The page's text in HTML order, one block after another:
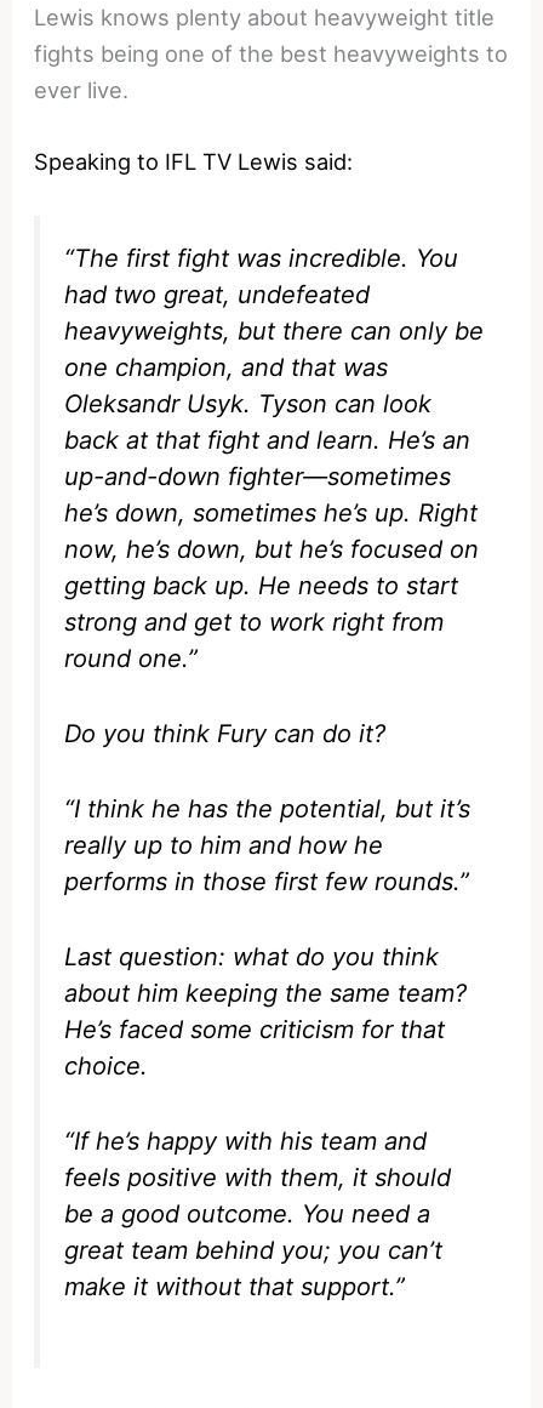
Lewis knows plenty about heavyweight title
fights being one of the best heavyweights to
ever live.
Speaking to IFL TV Lewis said:
“The first fight was incredible. You
had two great, undefeated
heavyweights, but there can only be
one champion, and that was
Oleksandr Usyk. Tyson can look
back at that fight and learn. He’s an
up-and-down fighter—sometimes
he’s down, sometimes he’s up. Right
now, he’s down, but he’s focused on
getting back up. He needs to start
strong and get to work right from
round one.”
Do you think Fury can do it?
“I think he has the potential, but it’s
really up to him and how he
performs in those first few rounds.”
Last question: what do you think
about him keeping the same team?
He’s faced some criticism for that
choice.
“If he’s happy with his team and
feels positive with them, it should
be a good outcome. You need a
great team behind you; you can’t
make it without that support.”